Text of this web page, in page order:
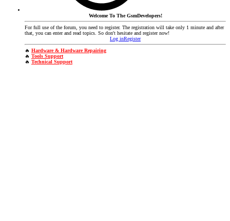
Welcome To The GsmDevelopers!
For full use of the forum, you need to register. The registration will take only 1 minute and after
that, you can enter and read topics. So don't hesitate and register now!
Log inRegister
🔥 Hardware & Hardware Repairing
🔥 Tools Support
🔥 Technical Support